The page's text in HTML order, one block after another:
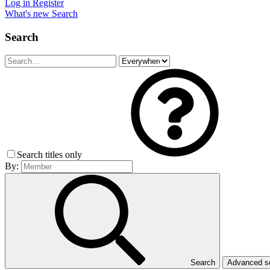
Log in Register
What's new Search
Search
Search titles only
By:
Search Advanced